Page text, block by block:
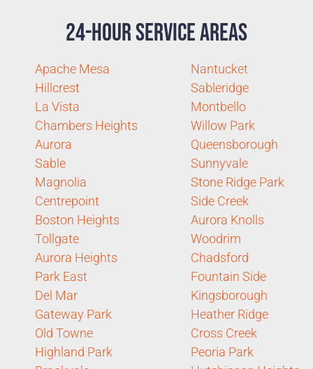
24-Hour Service Areas
Apache Mesa
Hillcrest
La Vista
Chambers Heights
Aurora
Sable
Magnolia
Centrepoint
Boston Heights
Tollgate
Aurora Heights
Park East
Del Mar
Gateway Park
Old Towne
Highland Park
Nantucket
Sableridge
Montbello
Willow Park
Queensborough
Sunnyvale
Stone Ridge Park
Side Creek
Aurora Knolls
Woodrim
Chadsford
Fountain Side
Kingsborough
Heather Ridge
Cross Creek
Peoria Park